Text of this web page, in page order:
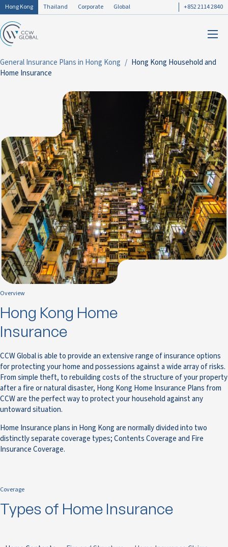
Hong Kong Thailand Corporate Global +852 2114 2840
General Insurance Plans in Hong Kong
Hong Kong Household and
Home Insurance
Overview
Hong Kong Home
Insurance
CCW Global is able to provide an extensive range of insurance options
for protecting your home and possessions against a wide array of risks.
From simple theft, to rebuilding costs of the structure of your property
after a fire or natural disaster, Hong Kong Home Insurance Plans from
CCW are the perfect way to protect your household against any
untoward situation.
Home Insurance plans in Hong Kong are normally divided into two
distinctly separate coverage types; Contents Coverage and Fire
Insurance Coverage.
Coverage
Types of Home Insurance